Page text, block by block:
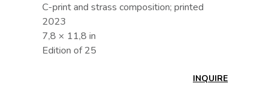
C-print and strass composition; printed
2023
7,8 × 11,8 in
Edition of 25
INQUIRE